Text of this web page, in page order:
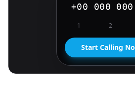
+00 000
1 2
Start Calling